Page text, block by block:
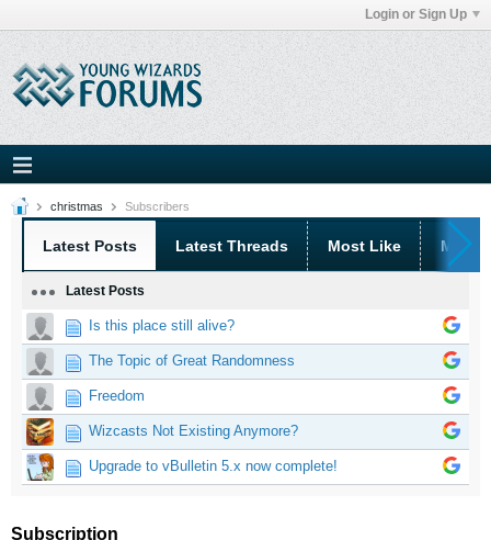
Login or Sign Up
christmas Subscribers
Latest Posts Latest Threads Most Like Most
Latest Posts
Is this place still alive?
The Topic of Great Randomness
Freedom
Wizcasts Not Existing Anymore?
Upgrade to vBulletin 5.x now complete!
Subscription